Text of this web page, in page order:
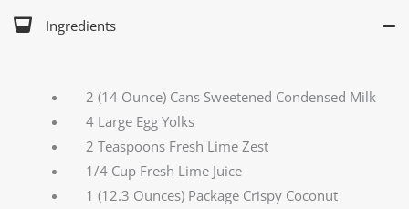
Ingredients
2 (14 Ounce) Cans Sweetened Condensed Milk
4 Large Egg Yolks
2 Teaspoons Fresh Lime Zest
1/4 Cup Fresh Lime Juice
1 (12.3 Ounces) Package Crispy Coconut